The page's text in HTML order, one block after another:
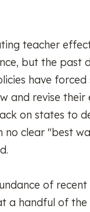
teacher
but the past
have
and revise their
on states to
clear "best
of
a handful of